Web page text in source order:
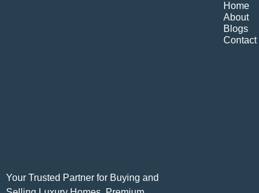
Your Trusted Partner for Buying and
Home
About
Blogs
Contact